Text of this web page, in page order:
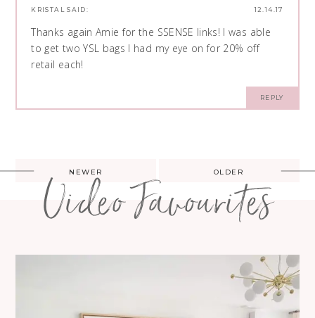
12.14.17
KRISTALSAID:
Thanks again Amie for the SSENSE links! I was able
to get two YSL bags I had my eye on for 20% off
retail each!
REPLY
Post
navigation
OLDER
NEWER
Video Favourites